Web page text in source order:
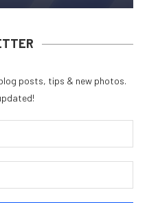
posts, tips & new photos.